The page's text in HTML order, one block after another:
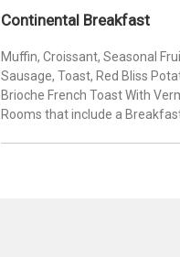
Continental Breakfast
Muffin, Croissant, Seasonal
Sausage, Toast, Red Bliss
Brioche French Toast With
Rooms that include a